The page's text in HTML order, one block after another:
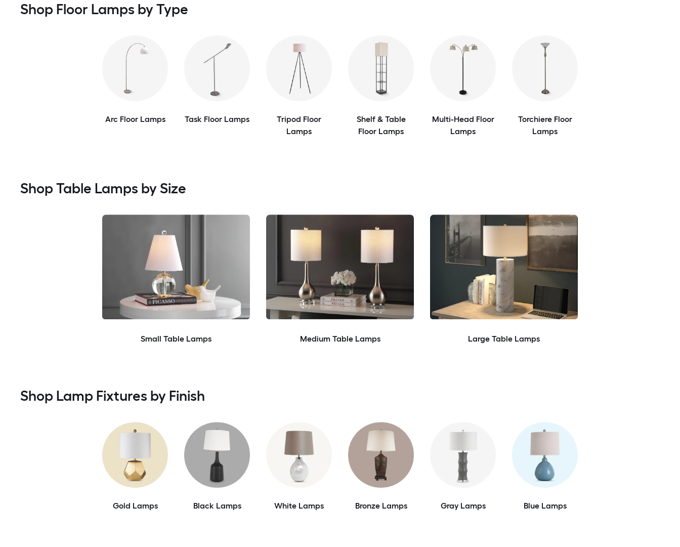
Shop Floor Lamps by Type
Arc Floor Lamps Task Floor Lamps
Tripod Floor
Lamps
Shelf & Table
Floor Lamps
Multi-Head Floor
Lamps
Torchiere Floor
Lamps
Shop Table Lamps by Size
Small Table Lamps Medium Table Lamps Large Table Lamps
Shop Lamp Fixtures by Finish
Gold Lamps Black Lamps White Lamps Bronze Lamps Gray Lamps Blue Lamps